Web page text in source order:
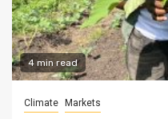
4 min read
Climate Markets